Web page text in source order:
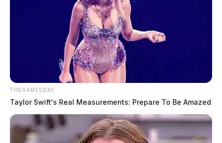
THEGAMESDAY
Taylor Swift's Real Measurements: Prepare To Be Amazed